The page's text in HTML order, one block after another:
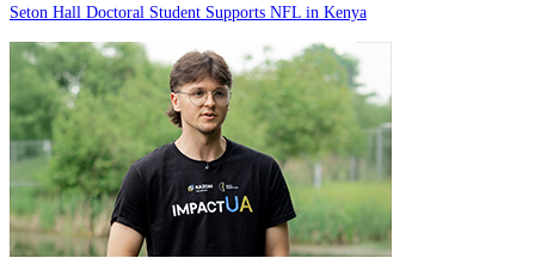
Seton Hall Doctoral Student Supports NFL in Kenya